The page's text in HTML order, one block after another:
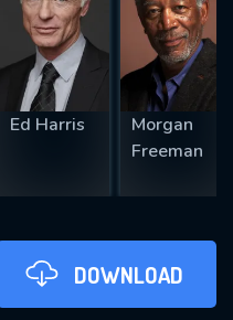
Ed Harris
Morgan
Freeman
DOWNLOAD
SUBMIT